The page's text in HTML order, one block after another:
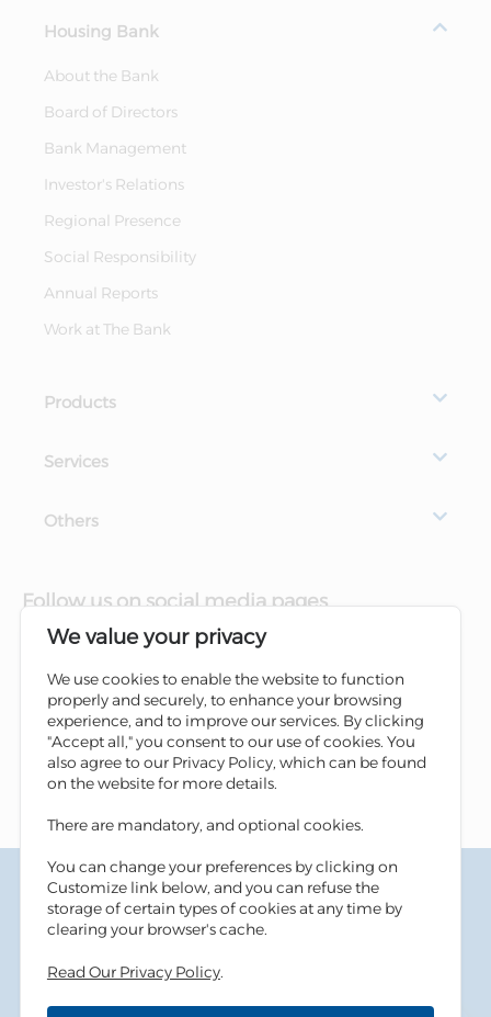
Housing Bank
About the Bank
Board of Directors
Bank Management
Investor's Relations
Regional Presence
Social Responsibility
Annual Reports
Work at The Bank
Products
Services
Others
Follow us on social media pages
Terms & Conditions
Privacy Policy
Cookies Policy
Accessibility
We value your privacy
We use cookies to enable the website to function
properly and securely, to enhance your browsing
experience, and to improve our services. By clicking
"Accept all," you consent to our use of cookies. You
also agree to our Privacy Policy, which can be found
on the website for more details.
There are mandatory, and optional cookies.
You can change your preferences by clicking on
Customize link below, and you can refuse the
storage of certain types of cookies at any time by
clearing your browser's cache.
Read Our Privacy Policy.